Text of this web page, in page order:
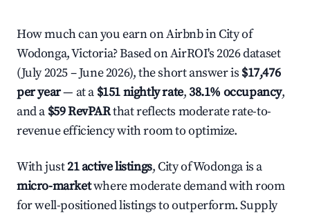
How much can you earn on Airbnb in City of
Wodonga, Victoria? Based on AirROI's 2026 dataset
(July 2025 – June 2026), the short answer is $17,476
per year— at a $151 nightly rate,38.1% occupancy,
and a $59 RevPARthat reflects moderate rate-to-
revenue efficiency with room to optimize.
With just21 active listings, City of Wodonga is a
micro-marketwhere moderate demand with room
for well-positioned listings to outperform. Supply